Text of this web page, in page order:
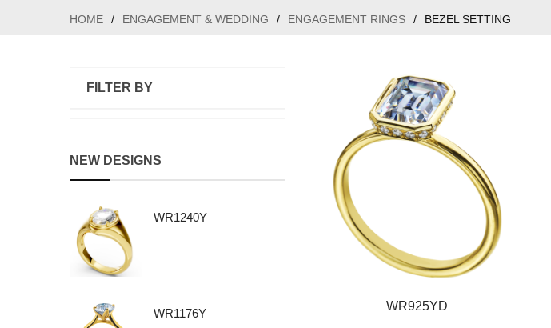
HOME / ENGAGEMENT & WEDDING / ENGAGEMENT RINGS / BEZEL SETTING
FILTER BY
NEW DESIGNS
WR1240Y
WR1176Y
WR925YD